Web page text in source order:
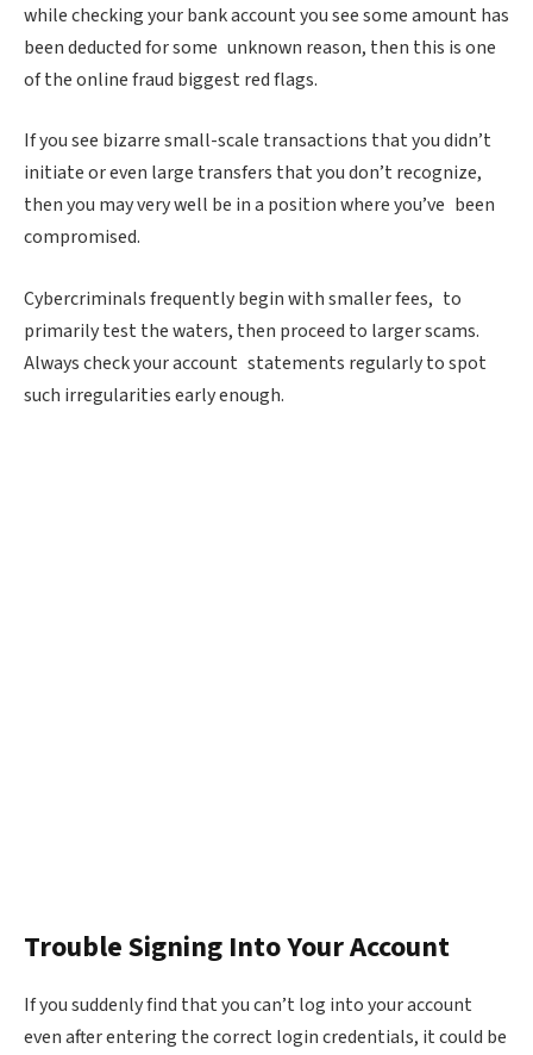
while checking your bank account you see some amount has
been deducted for some unknown reason, then this is one
of the online fraud biggest red flags.
If you see bizarre small-scale transactions that you didn’t
initiate or even large transfers that you don’t recognize,
then you may very well be in a position where you’ve been
compromised.
Cybercriminals frequently begin with smaller fees, to
primarily test the waters, then proceed to larger scams.
Always check your account statements regularly to spot
such irregularities early enough.
Trouble Signing Into Your Account
If you suddenly find that you can’t log into your account
even after entering the correct login credentials, it could be